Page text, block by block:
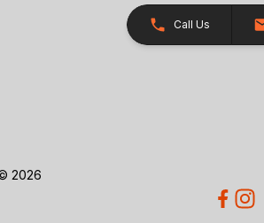
Call Us
© 2026